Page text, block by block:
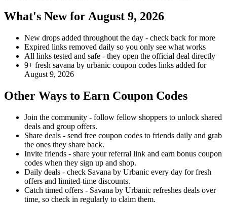
What's New for August 9, 2026
New drops added throughout the day - check back for more
Expired links removed daily so you only see what works
All links tested and safe - they open the official deal directly
9+ fresh savana by urbanic coupon codes links added for
August 9, 2026
Other Ways to Earn Coupon Codes
Join the community - follow fellow shoppers to unlock shared
deals and group offers.
Share deals - send free coupon codes to friends daily and grab
the ones they share back.
Invite friends - share your referral link and earn bonus coupon
codes when they sign up and shop.
Daily deals - check Savana by Urbanic every day for fresh
offers and limited-time discounts.
Catch timed offers - Savana by Urbanic refreshes deals over
time, so check in regularly to claim them.